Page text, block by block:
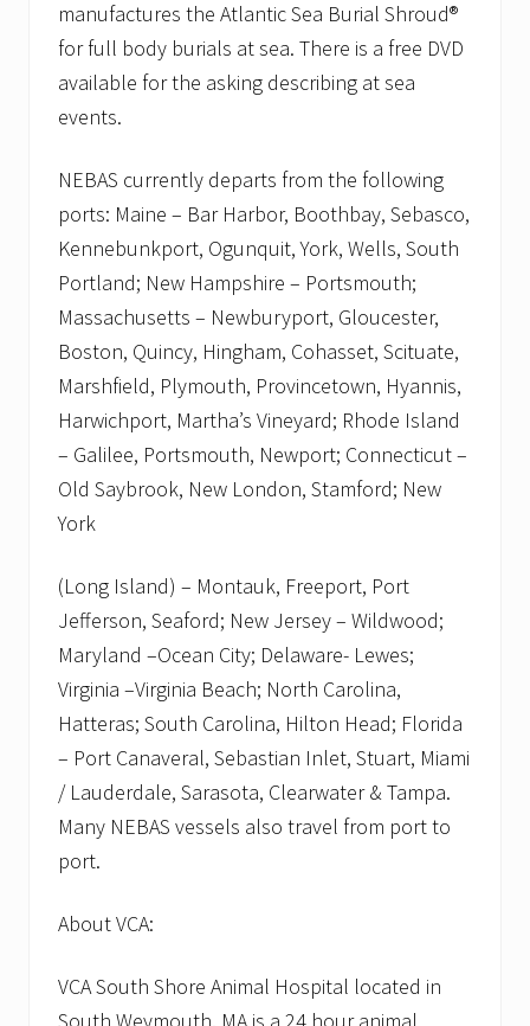
manufactures the Atlantic Sea Burial Shroud®
for full body burials at sea. There is a free DVD
available for the asking describing at sea
events.
NEBAS currently departs from the following
ports: Maine – Bar Harbor, Boothbay, Sebasco,
Kennebunkport, Ogunquit, York, Wells, South
Portland; New Hampshire – Portsmouth;
Massachusetts – Newburyport, Gloucester,
Boston, Quincy, Hingham, Cohasset, Scituate,
Marshfield, Plymouth, Provincetown, Hyannis,
Harwichport, Martha’s Vineyard; Rhode Island
– Galilee, Portsmouth, Newport; Connecticut –
Old Saybrook, New London, Stamford; New
York
(Long Island) – Montauk, Freeport, Port
Jefferson, Seaford; New Jersey – Wildwood;
Maryland –Ocean City; Delaware- Lewes;
Virginia –Virginia Beach; North Carolina,
Hatteras; South Carolina, Hilton Head; Florida
– Port Canaveral, Sebastian Inlet, Stuart, Miami
/ Lauderdale, Sarasota, Clearwater & Tampa.
Many NEBAS vessels also travel from port to
port.
About VCA:
VCA South Shore Animal Hospital located in